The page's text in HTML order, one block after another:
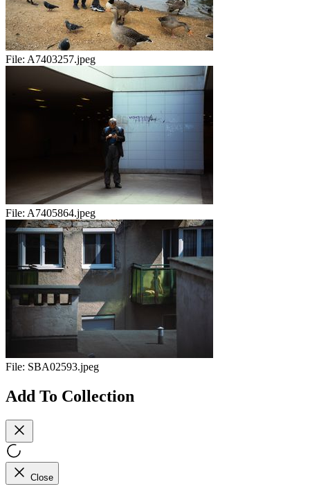
File: A7403257.jpeg
File: A7405864.jpeg
File: SBA02593.jpeg
Add To Collection
Close